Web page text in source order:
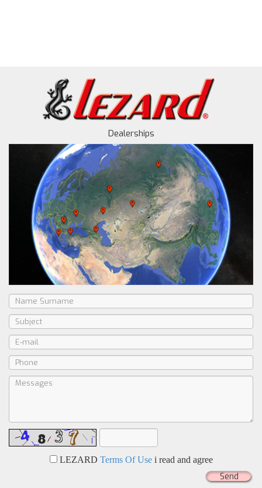
Dealerships
LEZARD Terms Of Usei read and agree
Send